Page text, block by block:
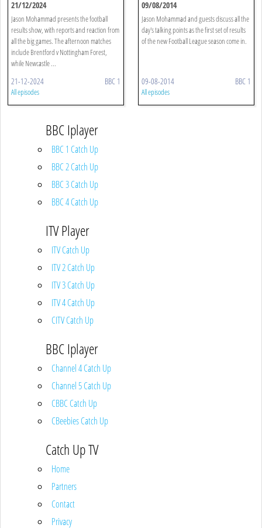
21/12/2024
Jason Mohammad presents the football
results show, with reports and reaction from
all the big games. The afternoon matches
include Brentford v Nottingham Forest,
while Newcastle ...
21-12-2024 BBC 1
All episodes
09/08/2014
Jason Mohammad and guests discuss all the
day's talking points as the first set of results
of the new Football League season come in.
09-08-2014 BBC 1
All episodes
BBC Iplayer
BBC 1 Catch Up
BBC 2 Catch Up
BBC 3 Catch Up
BBC 4 Catch Up
ITV Player
ITV Catch Up
ITV 2 Catch Up
ITV 3 Catch Up
ITV 4 Catch Up
CITV Catch Up
BBC Iplayer
Channel 4 Catch Up
Channel 5 Catch Up
CBBC Catch Up
CBeebies Catch Up
Catch Up TV
Home
Partners
Contact
Privacy